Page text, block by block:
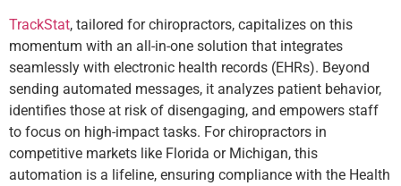
TrackStat, tailored for chiropractors, capitalizes on this
momentum with an all-in-one solution that integrates
seamlessly with electronic health records (EHRs). Beyond
sending automated messages, it analyzes patient behavior,
identifies those at risk of disengaging, and empowers staff
to focus on high-impact tasks. For chiropractors in
competitive markets like Florida or Michigan, this
automation is a lifeline, ensuring compliance with the Health